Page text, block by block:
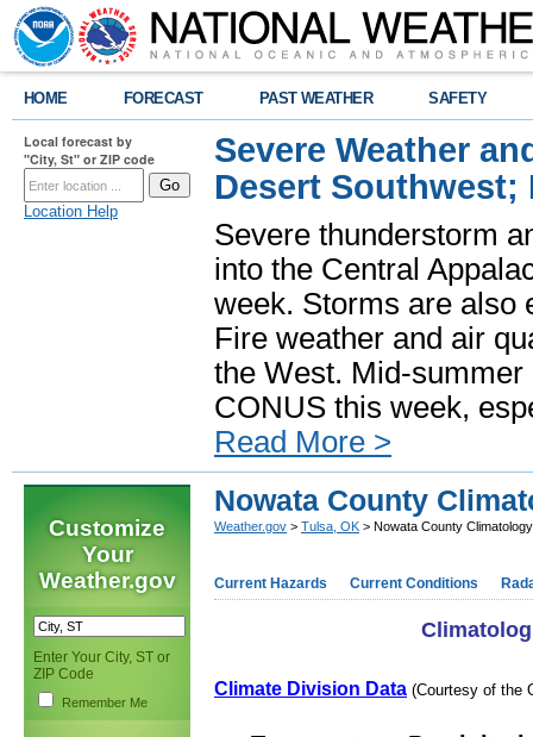
HOME FORECAST PAST WEATHER SAFETY
Local forecast by
"City, St" or ZIP code
Location Help
Severe Weather
Desert Southwest;
Severe thunderstorm
into the Central
week. Storms are also
Fire weather and air
the West. Mid-
CONUS this week,
Read More >
Customize
Your
Weather.gov
Enter Your City, ST or
ZIP Code
Remember Me
Nowata County
Weather.gov > Tulsa, OK > Nowata County Climatology
Current Hazards Current Conditions
Climate Division Data (Courtesy of the